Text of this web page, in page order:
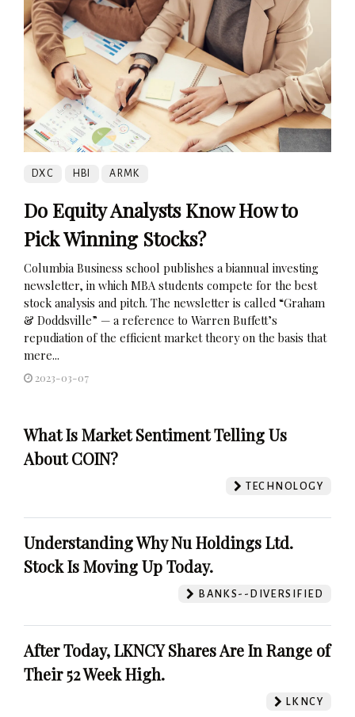
DXC HBI ARMK
Do Equity Analysts Know How to
Pick Winning Stocks?
Columbia Business school publishes a biannual investing
newsletter, in which MBA students compete for the best
stock analysis and pitch. The newsletter is called “Graham
& Doddsville” — a reference to Warren Buffett’s
repudiation of the efficient market theory on the basis that
mere...
2023-03-07
What Is Market Sentiment Telling Us
About COIN?
TECHNOLOGY
Understanding Why Nu Holdings Ltd.
Stock Is Moving Up Today.
BANKS--DIVERSIFIED
After Today, LKNCY Shares Are In Range of
Their 52 Week High.
LKNCY